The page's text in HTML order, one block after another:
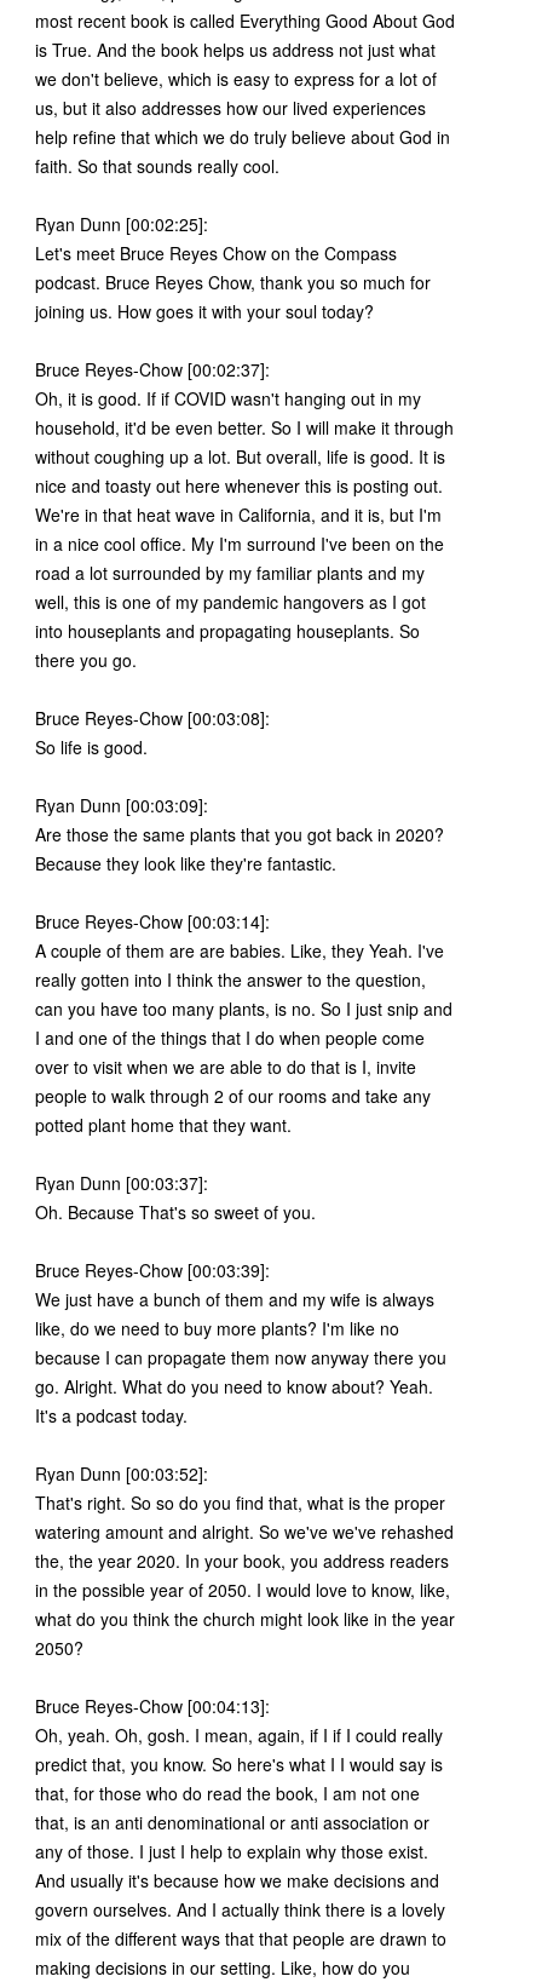
most recent book is called Everything Good About God
is True. And the book helps us address not just what
we don't believe, which is easy to express for a lot of
us, but it also addresses how our lived experiences
help refine that which we do truly believe about God in
faith. So that sounds really cool.
Ryan Dunn [00:02:25]:
Let's meet Bruce Reyes Chow on the Compass
podcast. Bruce Reyes Chow, thank you so much for
joining us. How goes it with your soul today?
Bruce Reyes-Chow [00:02:37]:
Oh, it is good. If if COVID wasn't hanging out in my
household, it'd be even better. So I will make it through
without coughing up a lot. But overall, life is good. It is
nice and toasty out here whenever this is posting out.
We're in that heat wave in California, and it is, but I'm
in a nice cool office. My I'm surround I've been on the
road a lot surrounded by my familiar plants and my
well, this is one of my pandemic hangovers as I got
into houseplants and propagating houseplants. So
there you go.
Bruce Reyes-Chow [00:03:08]:
So life is good.
Ryan Dunn [00:03:09]:
Are those the same plants that you got back in 2020?
Because they look like they're fantastic.
Bruce Reyes-Chow [00:03:14]:
A couple of them are are babies. Like, they Yeah. I've
really gotten into I think the answer to the question,
can you have too many plants, is no. So I just snip and
I and one of the things that I do when people come
over to visit when we are able to do that is I, invite
people to walk through 2 of our rooms and take any
potted plant home that they want.
Ryan Dunn [00:03:37]:
Oh. Because That's so sweet of you.
Bruce Reyes-Chow [00:03:39]:
We just have a bunch of them and my wife is always
like, do we need to buy more plants? I'm like no
because I can propagate them now anyway there you
go. Alright. What do you need to know about? Yeah.
It's a podcast today.
Ryan Dunn [00:03:52]:
That's right. So so do you find that, what is the proper
watering amount and alright. So we've we've rehashed
the, the year 2020. In your book, you address readers
in the possible year of 2050. I would love to know, like,
what do you think the church might look like in the year
2050?
Bruce Reyes-Chow [00:04:13]:
Oh, yeah. Oh, gosh. I mean, again, if I if I could really
predict that, you know. So here's what I I would say is
that, for those who do read the book, I am not one
that, is an anti denominational or anti association or
any of those. I just I help to explain why those exist.
And usually it's because how we make decisions and
govern ourselves. And I actually think there is a lovely
mix of the different ways that that people are drawn to
making decisions in our setting. Like, how do you